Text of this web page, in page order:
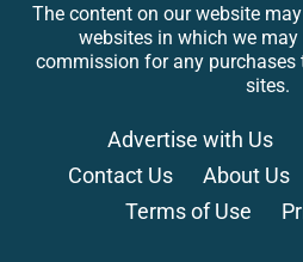
The content on our website
websites in which we
commission for any purchases
sites.
Advertise with Us
Contact Us
About Us
Terms of Use